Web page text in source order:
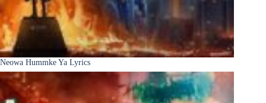
Neowa Hummke Ya Lyrics